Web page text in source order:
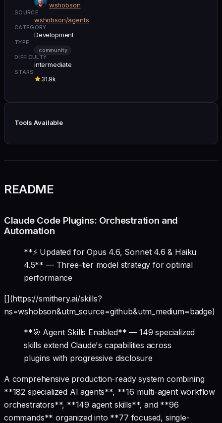
wshobson
SOURCE
wshobson/agents
CATEGORY
Development
TYPE
community
DIFFICULTY
intermediate
STARS
31.9k
Tools Available
README
Claude Code Plugins: Orchestration and
Automation
**⚡ Updated for Opus 4.6, Sonnet 4.6 & Haiku
4.5** — Three-tier model strategy for optimal
performance
[](https://smithery.ai/skills?
ns=wshobson&utm_source=github&utm_medium=badge)
**🎯 Agent Skills Enabled** — 149 specialized
skills extend Claude's capabilities across
plugins with progressive disclosure
A comprehensive production-ready system combining
**182 specialized AI agents**, **16 multi-agent workflow
orchestrators**, **149 agent skills**, and **96
commands** organized into **77 focused, single-